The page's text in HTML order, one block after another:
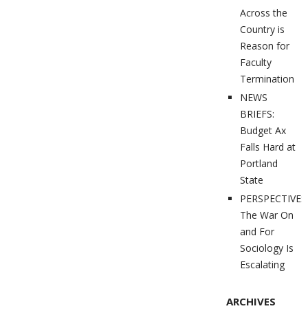
Across the
Country is
Reason for
Faculty
Termination
NEWS
BRIEFS:
Budget Ax
Falls Hard at
Portland
State
PERSPECTIVES:
The War On
and For
Sociology Is
Escalating
ARCHIVES